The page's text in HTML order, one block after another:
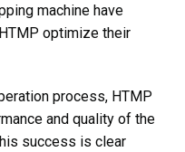
machine have
optimize their
process, HTMP
and quality of the
success is clear